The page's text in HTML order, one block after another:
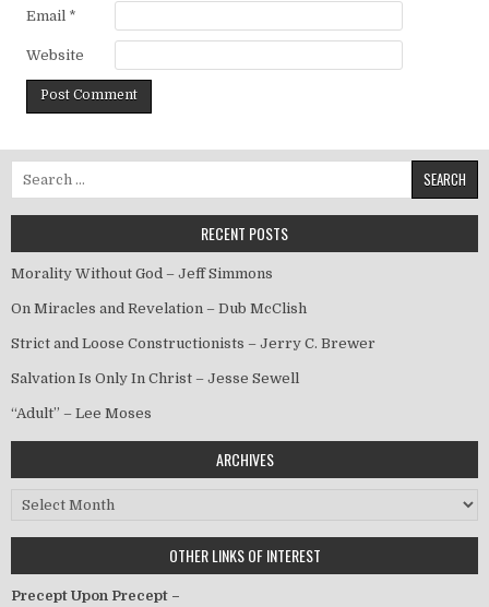
Email *
Website
RECENT POSTS
Morality Without God – Jeff Simmons
On Miracles and Revelation – Dub McClish
Strict and Loose Constructionists – Jerry C. Brewer
Salvation Is Only In Christ – Jesse Sewell
“Adult” – Lee Moses
ARCHIVES
Archives
OTHER LINKS OF INTEREST
Precept Upon Precept –